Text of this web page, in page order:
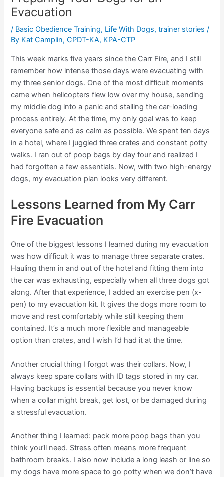
Evacuation
/ Basic Obedience Training, Life With Dogs,trainer stories /
By Kat Camplin, CPDT-KA, KPA-CTP
This week marks five years since the Carr Fire, and I still
remember how intense those days were evacuating with
my three senior dogs. One of the most difficult moments
came when helicopters flew low over my house, sending
my middle dog into a panic and stalling the car-loading
process entirely. At the time, my only goal was to keep
everyone safe and as calm as possible. We spent ten days
in a hotel, where I juggled three crates and constant potty
walks. I ran out of poop bags by day four and realized I
had forgotten a few essentials. Now, with two high-energy
dogs, my evacuation plan looks very different.
Lessons Learned from My Carr
Fire Evacuation
One of the biggest lessons I learned during my evacuation
was how difficult it was to manage three separate crates.
Hauling them in and out of the hotel and fitting them into
the car was exhausting, especially when all three dogs got
along. After that experience, I added an exercise pen (x-
pen) to my evacuation kit. It gives the dogs more room to
move and rest comfortably while still keeping them
contained. It’s a much more flexible and manageable
option than crates, and I wish I’d had it at the time.
Another crucial thing I forgot was their collars. Now, I
always keep spare collars with ID tags stored in my car.
Having backups is essential because you never know
when a collar might break, get lost, or be damaged during
a stressful evacuation.
Another thing I learned: pack more poop bags than you
think you’ll need. Stress often means more frequent
bathroom breaks. I also now include a long leash or line so
my dogs have more space to go potty when we don’t have